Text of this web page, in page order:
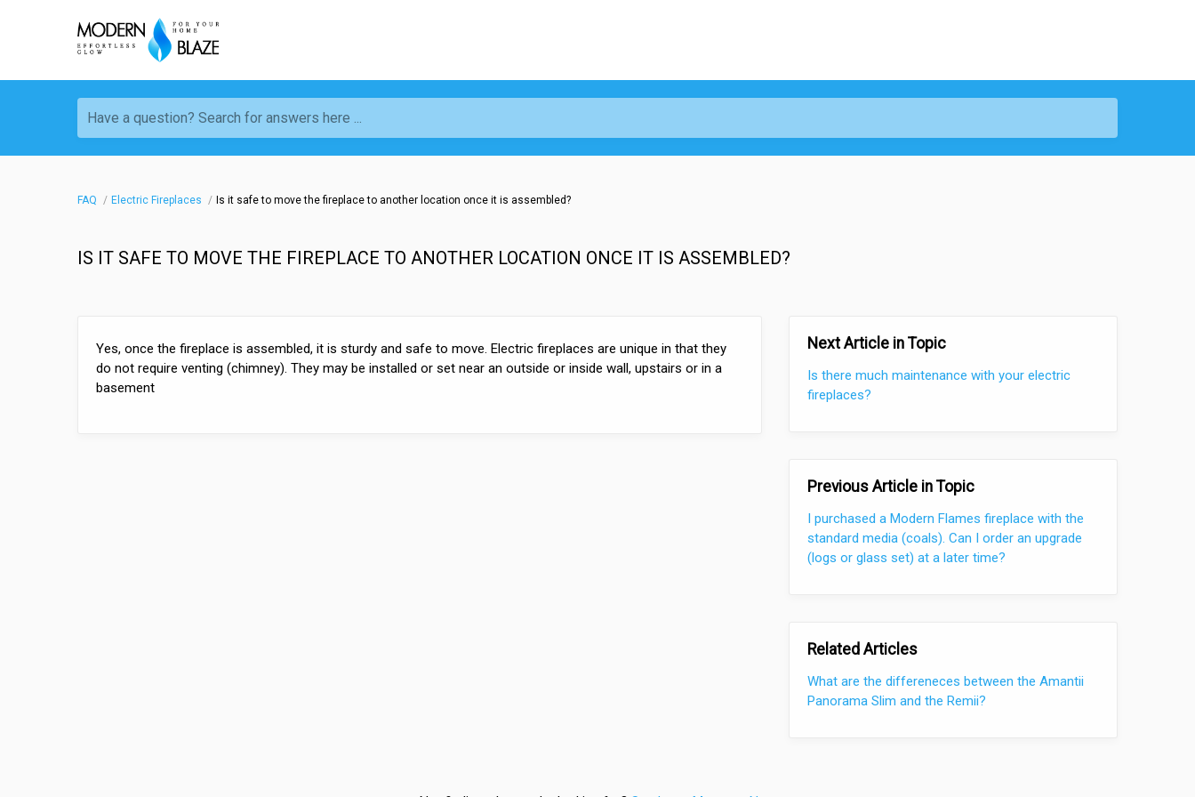
Have a question? Search for answers here ...
FAQ Electric Fireplaces Is it safe to move the fireplace to another location once it is assembled?
IS IT SAFE TO MOVE THE FIREPLACE TO ANOTHER LOCATION ONCE IT IS ASSEMBLED?
Yes, once the fireplace is assembled, it is sturdy and safe to move. Electric fireplaces are unique in that they
do not require venting (chimney). They may be installed or set near an outside or inside wall, upstairs or in a
basement
Next Article in Topic
Is there much maintenance with your electric
fireplaces?
Previous Article in Topic
I purchased a Modern Flames fireplace with the
standard media (coals). Can I order an upgrade
(logs or glass set) at a later time?
Related Articles
What are the differeneces between the Amantii
Panorama Slim and the Remii?